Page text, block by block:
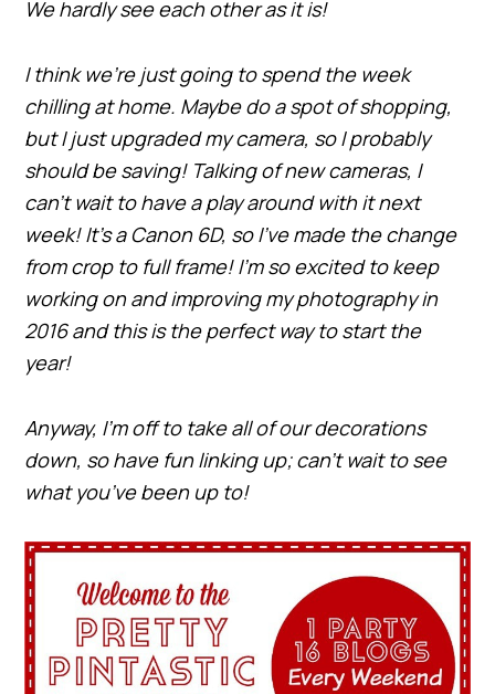
We hardly see each other as it is!
I think we’re just going to spend the week
chilling at home. Maybe do a spot of shopping,
but I just upgraded my camera, so I probably
should be saving! Talking of new cameras, I
can’t wait to have a play around with it next
week! It’s a Canon 6D, so I’ve made the change
from crop to full frame! I’m so excited to keep
working on and improving my photography in
2016 and this is the perfect way to start the
year!
Anyway, I’m off to take all of our decorations
down, so have fun linking up; can’t wait to see
what you’ve been up to!